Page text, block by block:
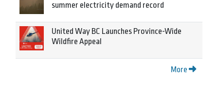
summer electricity demand record
United Way BC Launches Province-Wide
Wildfire Appeal
More